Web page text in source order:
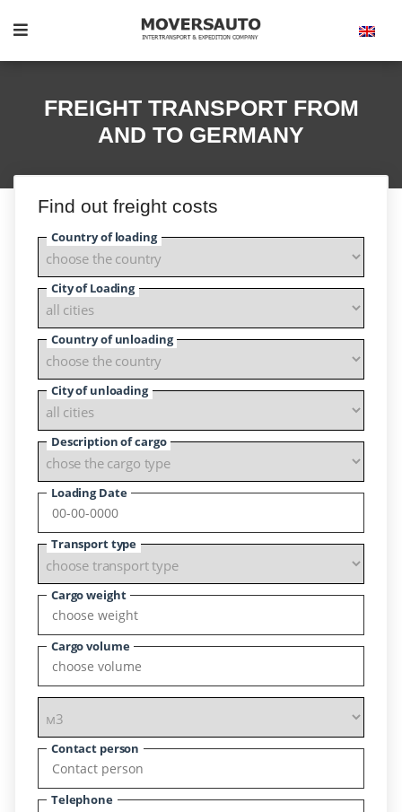
FREIGHT TRANSPORT FROM
AND TO GERMANY
Find out freight costs
Country of loading
City of Loading
Country of unloading
City of unloading
Description of cargo
Loading Date
Transport type
Cargo weight
Cargo volume
Contact person
Telephone